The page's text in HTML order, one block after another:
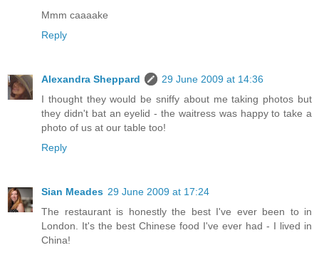
Mmm caaaake
Reply
Alexandra Sheppard
29 June 2009 at 14:36
I thought they would be sniffy about me taking photos but
they didn't bat an eyelid - the waitress was happy to take a
photo of us at our table too!
Reply
Sian Meades 29 June 2009 at 17:24
The restaurant is honestly the best I've ever been to in
London. It's the best Chinese food I've ever had - I lived in
China!